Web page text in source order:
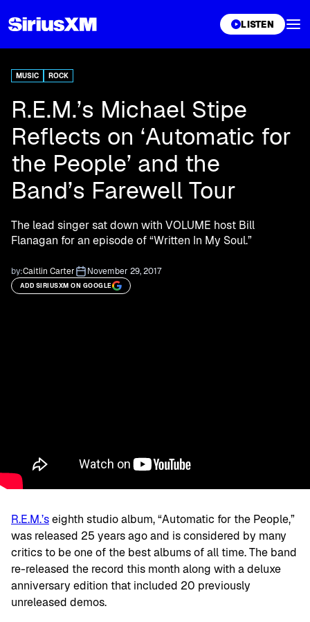
LISTEN
MUSIC ROCK
R.E.M.’s Michael Stipe
Reflects on ‘Automatic for
the People’ and the
Band’s Farewell Tour
The lead singer sat down with VOLUME host Bill
Flanagan for an episode of “Written In My Soul.”
by:Caitlin Carter November 29, 2017
ADD SIRIUSXM ON GOOGLE
R.E.M.’seighth studio album, “Automatic for the People,”
was released 25 years ago and is considered by many
critics to be one of the best albums of all time. The band
re-released the record this month along with a deluxe
anniversary edition that included 20 previously
unreleased demos.